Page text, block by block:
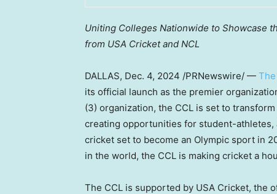
Uniting Colleges Nationwide to Showcase
from USA Cricket and NCL
DALLAS, Dec. 4, 2024 /PRNewswire/ —
its official launch as the premier
(3) organization, the CCL is set to
creating opportunities for student-athletes,
cricket set to become an Olympic sport in
in the world, the CCL is making cricket a
The CCL is supported by USA Cricket, the